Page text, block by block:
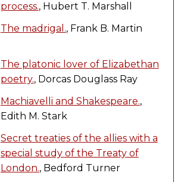
process., Hubert T. Marshall
The madrigal., Frank B. Martin
The platonic lover of Elizabethan
poetry., Dorcas Douglass Ray
Machiavelli and Shakespeare.,
Edith M. Stark
Secret treaties of the allies with a
special study of the Treaty of
London., Bedford Turner